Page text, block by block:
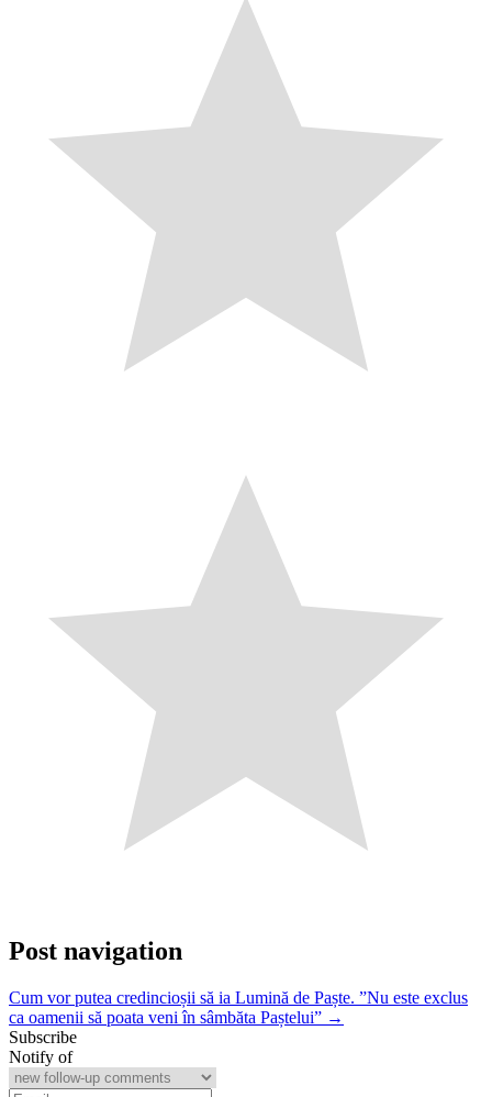
Post navigation
Cum vor putea credincioșii să ia Lumină de Paște. ”Nu este exclus
ca oamenii să poata veni în sâmbăta Paștelui” →
Subscribe
Notify of